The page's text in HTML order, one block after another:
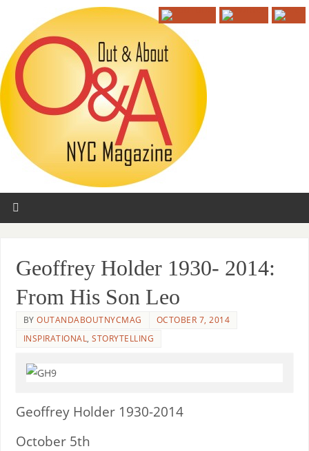
Geoffrey Holder 1930- 2014:
From His Son Leo
BYOUTANDABOUTNYCMAG
OCTOBER 7, 2014
INSPIRATIONAL,STORYTELLING
Geoffrey Holder 1930-2014
October 5th